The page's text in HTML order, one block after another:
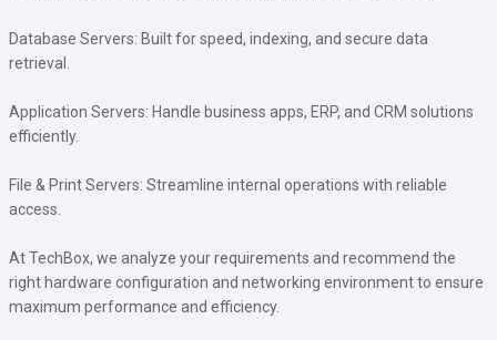
Database Servers: Built for speed, indexing, and secure data
retrieval.
Application Servers: Handle business apps, ERP, and CRM solutions
efficiently.
File & Print Servers: Streamline internal operations with reliable
access.
At TechBox, we analyze your requirements and recommend the
right hardware configuration and networking environment to ensure
maximum performance and efficiency.